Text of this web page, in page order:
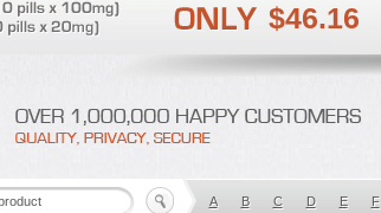
$46.16
A B C D E F